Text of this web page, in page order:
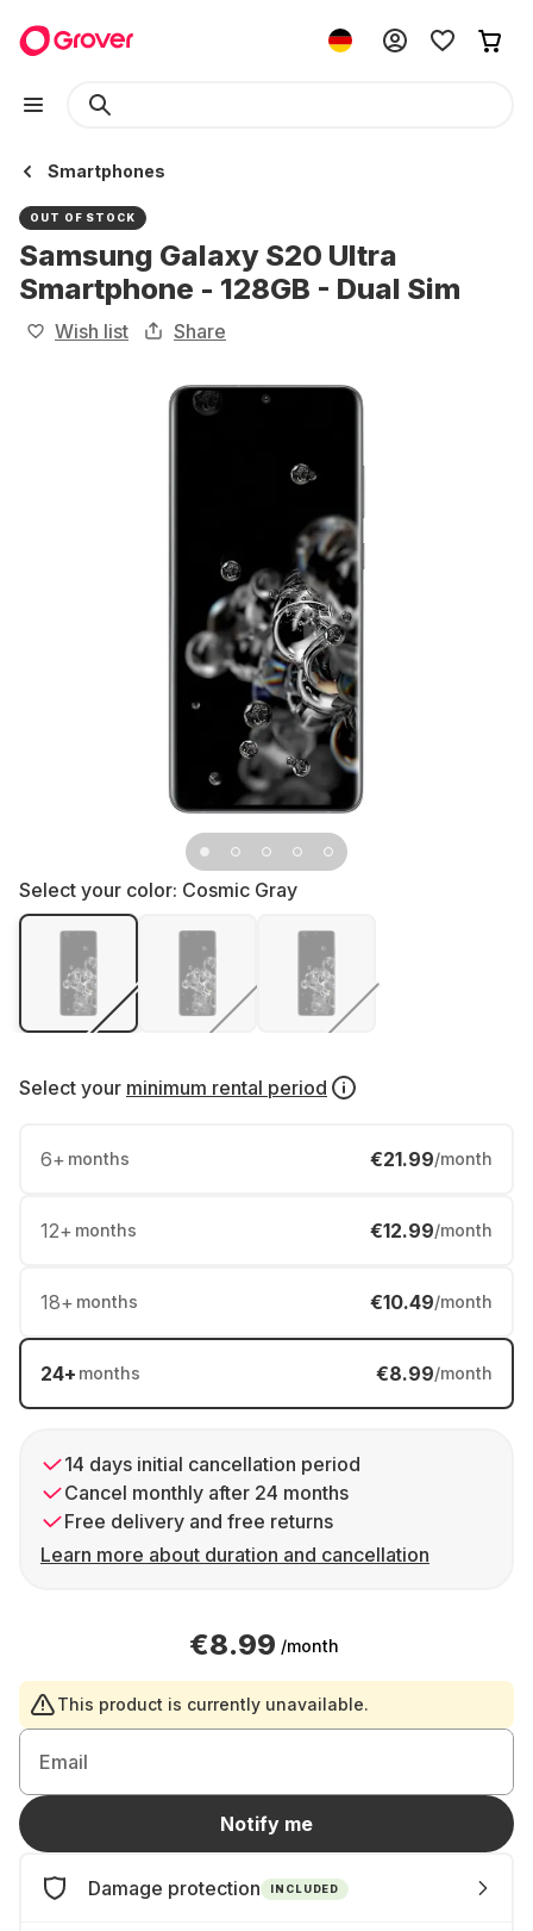
Smartphones
OUT OF STOCK
Samsung Galaxy S20 Ultra
Smartphone - 128GB - Dual Sim
Wish list Share
Select your color: Cosmic Gray
Select your minimum rental period
6+ months €21.99/month
12+ months €12.99/month
18+ months €10.49/month
24+ months €8.99/month
14 days initial cancellation period
Cancel monthly after 24 months
Free delivery and free returns
Learn more about duration and cancellation
€8.99 /month
This product is currently unavailable.
Email
Notify me
Damage protection INCLUDED